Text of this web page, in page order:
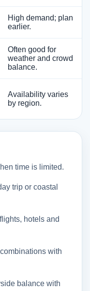
High demand; plan
earlier.
Often good for
weather and crowd
balance.
Availability varies
by region.
time is limited.
trip or coastal
hotels and
with
balance with